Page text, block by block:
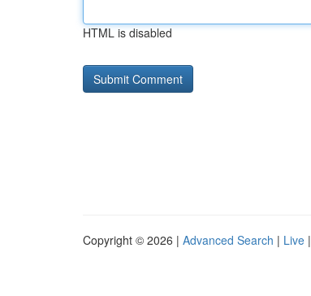
HTML is disabled
Copyright © 2026 | Advanced Search | Live |